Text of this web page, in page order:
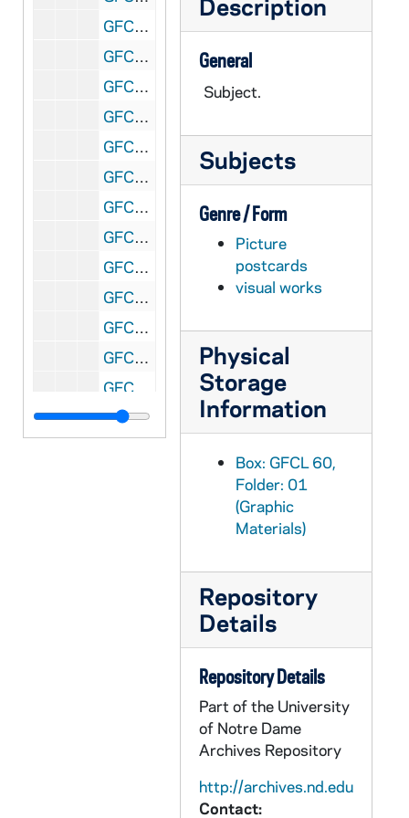
GFCL 60/01: Ohio, Toledo- Lenks Park, undated
GFCL 60/01: Ohio, Toledo- Nasby Building, undated
GFCL 60/01: Ohio, Toledo- Navarre Park, undated
GFCL 60/01: Ohio, Toledo- Pavilion, Ottawa Park, undated
GFCL 60/01: Ohio, Toledo- Queen of the Holy Rosary Cathedral, undated
GFCL 60/01: Ohio, Toledo- Riverside Park, undated
GFCL 60/01: Ohio, Toledo- Samuel Jones, Mayor of Toledo, undated
GFCL 60/01: Ohio, Toledo- St. Patrick's Church, undated
GFCL 60/01: Ohio, Toledo- Stedman Monument, undated
GFCL 60/01: Ohio, Toledo- Trinity Church, undated
GFCL 60/01: Ohio, Toledo- Wallridge Park, undated
GFCL 60/01: Ohio, Toledo- Y.M.C.A., Elks Lodge, National Union Insurance, undated
GFCL 60/02: Ohio, Toledo- Inverness Club House, undated
GFCL 60/02: Ohio, Toledo- Madison Street, undated
General
Subject.
Subjects
Genre / Form
Picture
postcards
visual works
Physical
Storage
Information
Box: GFCL 60,
Folder: 01
(Graphic
Materials)
Repository
Details
Repository Details
Part of the University
of Notre Dame
Archives Repository
http://archives.nd.edu
Contact: